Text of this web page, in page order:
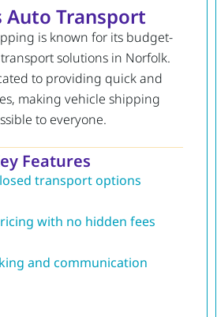
Auto Transport
is known for its budget-
solutions in Norfolk.
to providing quick and
making vehicle shipping
to everyone.
Features
transport options
with no hidden fees
and communication